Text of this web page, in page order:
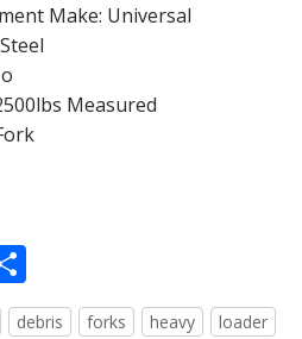
Make: Universal
Measured
h
debris forks heavy
loader